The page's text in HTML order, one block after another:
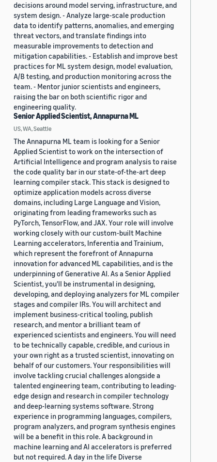
decisions around model serving, infrastructure, and
system design. - Analyze large-scale production
data to identify patterns, anomalies, and emerging
threat vectors, and translate findings into
measurable improvements to detection and
mitigation capabilities. - Establish and improve best
practices for ML system design, model evaluation,
A/B testing, and production monitoring across the
team. - Mentor junior scientists and engineers,
raising the bar on both scientific rigor and
engineering quality.
Senior Applied Scientist, Annapurna ML
US, WA, Seattle
The Annapurna ML team is looking for a Senior
Applied Scientist to work on the intersection of
Artificial Intelligence and program analysis to raise
the code quality bar in our state-of-the-art deep
learning compiler stack. This stack is designed to
optimize application models across diverse
domains, including Large Language and Vision,
originating from leading frameworks such as
PyTorch, TensorFlow, and JAX. Your role will involve
working closely with our custom-built Machine
Learning accelerators, Inferentia and Trainium,
which represent the forefront of Annapurna
innovation for advanced ML capabilities, and is the
underpinning of Generative AI. As a Senior Applied
Scientist, you'll be instrumental in designing,
developing, and deploying analyzers for ML compiler
stages and compiler IRs. You will architect and
implement business-critical tooling, publish
research, and mentor a brilliant team of
experienced scientists and engineers. You will need
to be technically capable, credible, and curious in
your own right as a trusted scientist, innovating on
behalf of our customers. Your responsibilities will
involve tackling crucial challenges alongside a
talented engineering team, contributing to leading-
edge design and research in compiler technology
and deep-learning systems software. Strong
experience in programming languages, compilers,
program analyzers, and program synthesis engines
will be a benefit in this role. A background in
machine learning and AI accelerators is preferred
but not required. A day in the life Diverse